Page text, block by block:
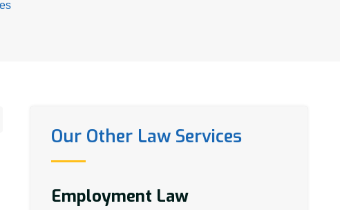
Our Other Law Services
Employment Law